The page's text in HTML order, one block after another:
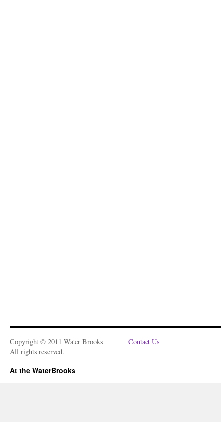
Copyright © 2011 Water Brooks
All rights reserved.
Contact Us
At the WaterBrooks